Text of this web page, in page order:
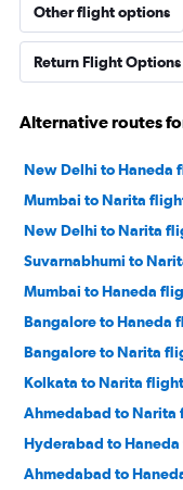
Other flight options
Return Flight Options
Alternative routes
New Delhi to Haneda
Mumbai to Narita
New Delhi to Narita
Suvarnabhumi to
Mumbai to Haneda
Bangalore to Haneda
Bangalore to Narita
Kolkata to Narita
Ahmedabad to Narita
Hyderabad to
Ahmedabad to